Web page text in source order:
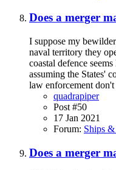
Does a merger
I suppose my
naval territory they
coastal defence
assuming the States'
law enforcement
quadrapiper
Post #50
17 Jan 2021
Forum: Ships &
Does a merger